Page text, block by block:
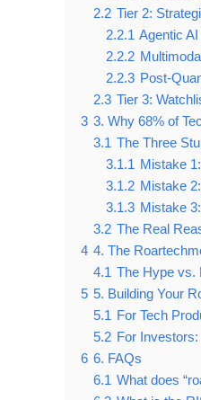
2.2 Tier 2:
2.2.1 Agentic AI
2.2.2
2.2.3 Post-
2.3 Tier 3:
3 3. Why 68% of
3.1 The Three
3.1.1 Mistake
3.1.2 Mistake
3.1.3 Mistake
3.2 The Real
4 4. The
4.1 The Hype vs.
5 5. Building Your
5.1 For Tech
5.2 For
6 6. FAQs
6.1 What does